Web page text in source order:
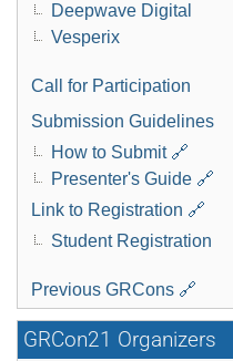
Deepwave Digital
Vesperix
Call for Participation
Submission Guidelines
How to Submit 🔗
Presenter's Guide 🔗
Link to Registration 🔗
Student Registration
Previous GRCons 🔗
GRCon21 Organizers